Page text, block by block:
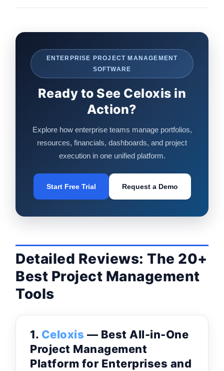
ENTERPRISE PROJECT MANAGEMENT
SOFTWARE
Ready to See Celoxis in
Action?
Explore how enterprise teams manage portfolios,
resources, financials, dashboards, and project
execution in one unified platform.
Start Free Trial Request a Demo
Detailed Reviews: The 20+
Best Project Management
Tools
1. Celoxis — Best All-in-One
Project Management
Platform for Enterprises and